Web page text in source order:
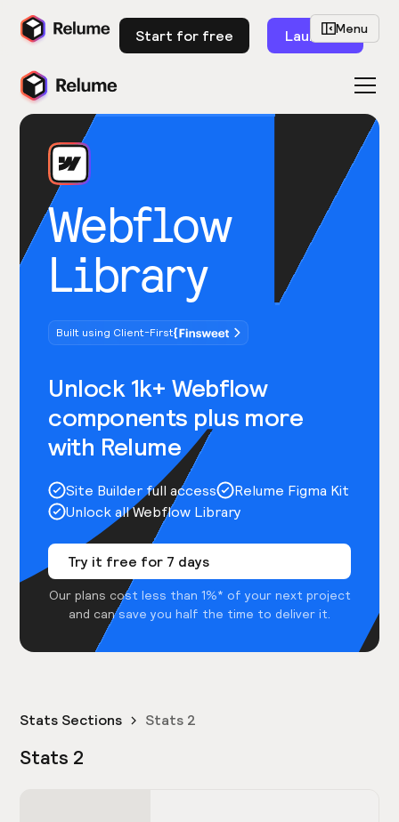
Start for free Launch
Webflow
Library
Built using Client-First
Unlock 1k+ Webflow
components plus more
with Relume
Site Builder full access
Relume Figma Kit
Unlock all Webflow Library
Try it free for 7 days
Our plans cost less than 1%* of your next project
and can save you half the time to deliver it.
Menu
Stats Sections Stats 2
Stats 2